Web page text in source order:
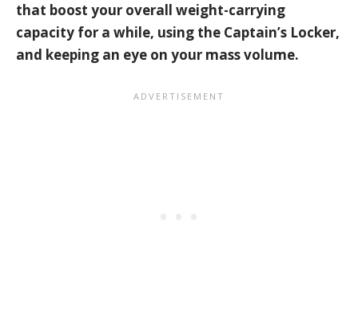
that boost your overall weight-carrying
capacity for a while, using the Captain’s Locker,
and keeping an eye on your mass volume.